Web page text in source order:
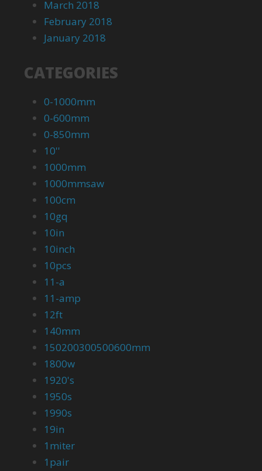
March 2018
February 2018
January 2018
CATEGORIES
0-1000mm
0-600mm
0-850mm
10''
1000mm
1000mmsaw
100cm
10gq
10in
10inch
10pcs
11-a
11-amp
12ft
140mm
150200300500600mm
1800w
1920's
1950s
1990s
19in
1miter
1pair